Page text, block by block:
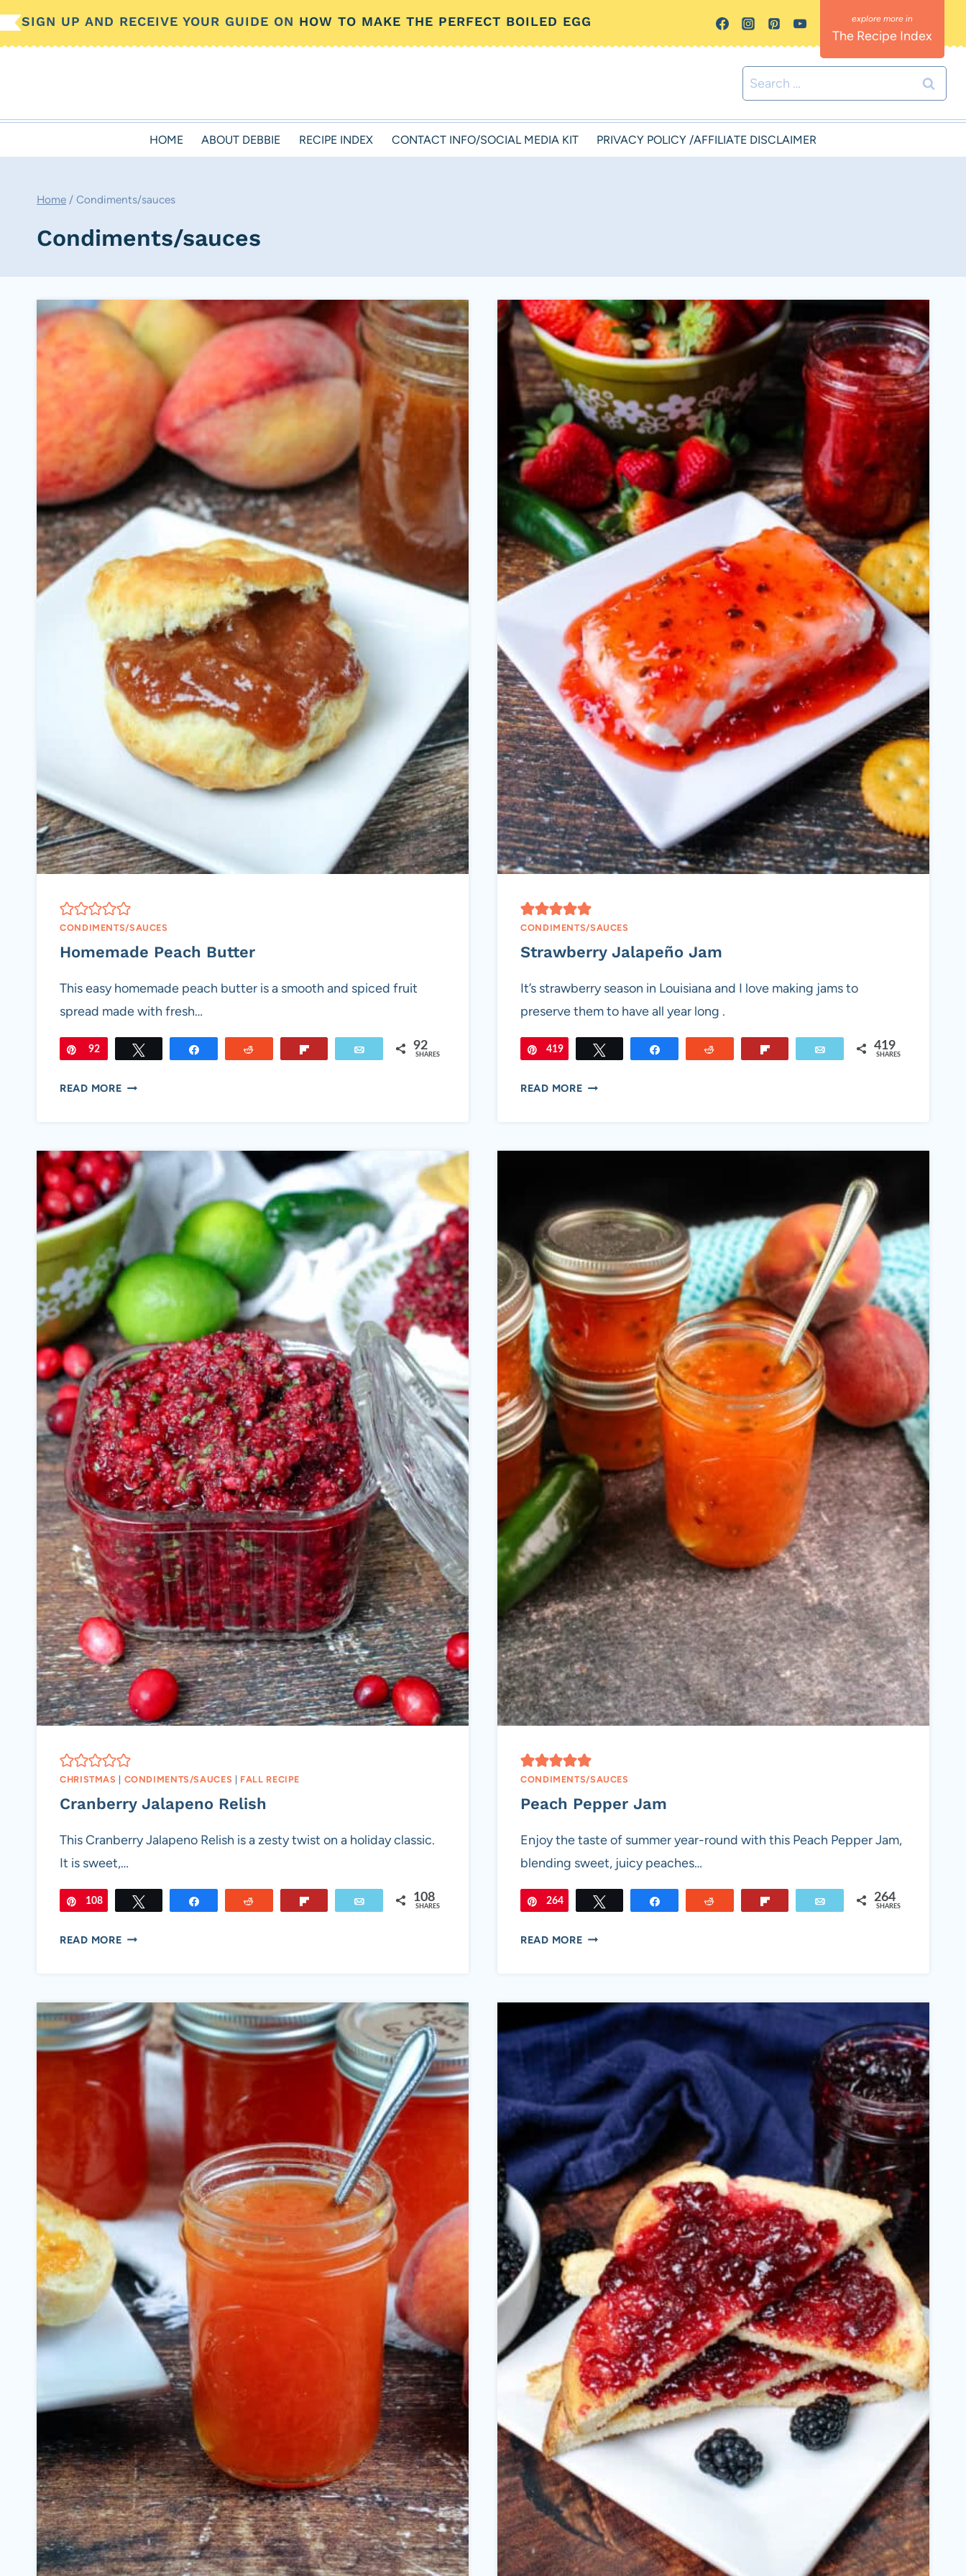
Skip
to
SIGN UP AND RECEIVE YOUR GUIDE ON HOW TO MAKE THE PERFECT BOILED EGG
The Recipe Index
Search
for:
HOME ABOUT DEBBIE RECIPE INDEX CONTACT INFO/SOCIAL MEDIA KIT PRIVACY POLICY /AFFILIATE DISCLAIMER
Home / Condiments/sauces
Condiments/sauces
CONDIMENTS/SAUCES
Homemade Peach Butter
This easy homemade peach butter is a smooth and spiced fruit
spread made with fresh…
Pin
92 Email 92
SHARES
READ MOREHOMEMADE
CONDIMENTS/SAUCES
Strawberry Jalapeño Jam
It’s strawberry season in Louisiana and I love making jams to
preserve them to have all year long .
Pin
419 Email 419
SHARES
READ MORESTRAWBERRY
CHRISTMAS | CONDIMENTS/SAUCES | FALL RECIPE
Cranberry Jalapeno Relish
This Cranberry Jalapeno Relish is a zesty twist on a holiday classic.
It is sweet,…
Pin
108 Email 108
SHARES
READ MORECRANBERRY
CONDIMENTS/SAUCES
Peach Pepper Jam
Enjoy the taste of summer year-round with this Peach Pepper Jam,
blending sweet, juicy peaches…
Pin
264 Email 264
SHARES
READ MOREPEACH